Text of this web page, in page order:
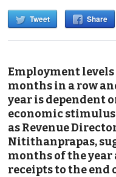
Tweet Share
Employment
months in a row
year is dependent
economic
as Revenue
Nitithanprapas,
months of the
receipts to the end